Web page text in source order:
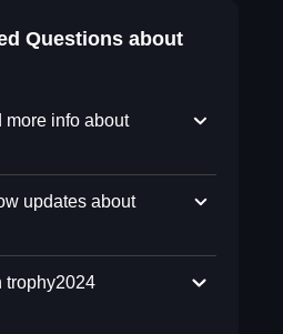
Questions about
more info about
updates about
trophy2024